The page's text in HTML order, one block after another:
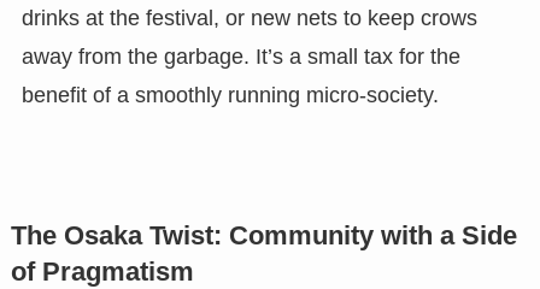
drinks at the festival, or new nets to keep crows
away from the garbage. It’s a small tax for the
benefit of a smoothly running micro-society.
The Osaka Twist: Community with a Side
of Pragmatism